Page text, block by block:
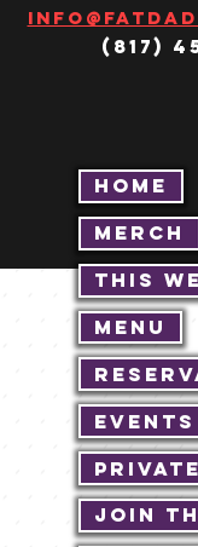
Home
Merch
This
Menu
Events
Join
(817)